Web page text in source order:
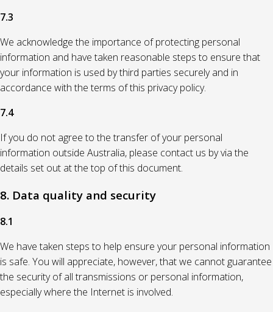
7.3
We acknowledge the importance of protecting personal
information and have taken reasonable steps to ensure that
your information is used by third parties securely and in
accordance with the terms of this privacy policy.
7.4
If you do not agree to the transfer of your personal
information outside Australia, please contact us by via the
details set out at the top of this document.
8. Data quality and security
8.1
We have taken steps to help ensure your personal information
is safe. You will appreciate, however, that we cannot guarantee
the security of all transmissions or personal information,
especially where the Internet is involved.